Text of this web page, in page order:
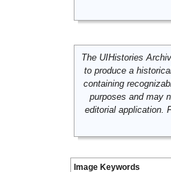
The UIHistories
to produce a
containing
purposes and may
editorial application.
Image Keywords